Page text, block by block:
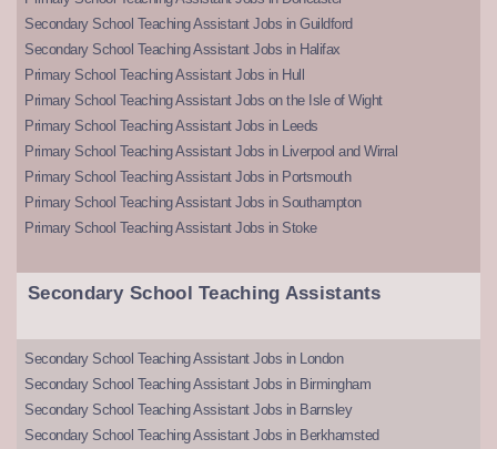
Secondary School Teaching Assistant Jobs in Guildford
Secondary School Teaching Assistant Jobs in Halifax
Primary School Teaching Assistant Jobs in Hull
Primary School Teaching Assistant Jobs on the Isle of Wight
Primary School Teaching Assistant Jobs in Leeds
Primary School Teaching Assistant Jobs in Liverpool and Wirral
Primary School Teaching Assistant Jobs in Portsmouth
Primary School Teaching Assistant Jobs in Southampton
Primary School Teaching Assistant Jobs in Stoke
Secondary School Teaching Assistants
Secondary School Teaching Assistant Jobs in London
Secondary School Teaching Assistant Jobs in Birmingham
Secondary School Teaching Assistant Jobs in Barnsley
Secondary School Teaching Assistant Jobs in Berkhamsted